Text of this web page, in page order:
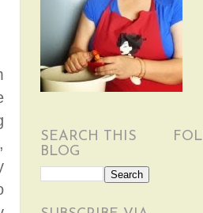
SEARCH THIS
BLOG